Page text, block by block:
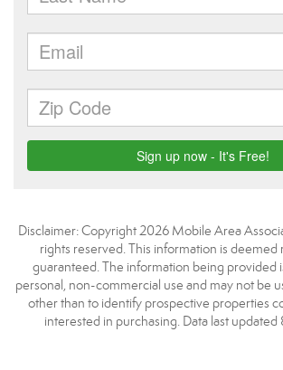
Disclaimer: Copyright 2026 Mobile Area
rights reserved. This information is deemed
guaranteed. The information being provided
personal, non-commercial use and may not be
other than to identify prospective properties
interested in purchasing. Data last